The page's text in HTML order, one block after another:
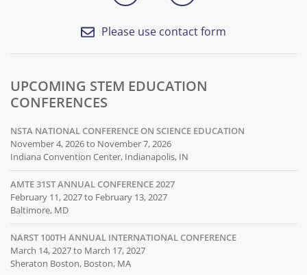
Please use contact form
UPCOMING STEM EDUCATION
CONFERENCES
NSTA NATIONAL CONFERENCE ON SCIENCE EDUCATION
November 4, 2026 to November 7, 2026
Indiana Convention Center, Indianapolis, IN
AMTE 31ST ANNUAL CONFERENCE 2027
February 11, 2027 to February 13, 2027
Baltimore, MD
NARST 100TH ANNUAL INTERNATIONAL CONFERENCE
March 14, 2027 to March 17, 2027
Sheraton Boston, Boston, MA